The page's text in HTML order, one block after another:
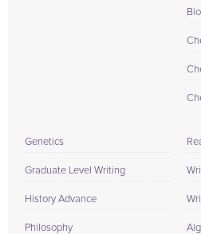
Genetics
Graduate Level Writing
History Advance
Philosophy